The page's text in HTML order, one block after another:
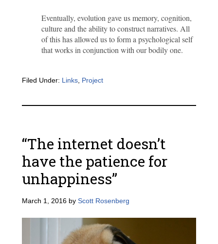
Eventually, evolution gave us memory, cognition,
culture and the ability to construct narratives. All
of this has allowed us to form a psychological self
that works in conjunction with our bodily one.
Filed Under: Links, Project
“The internet doesn’t
have the patience for
unhappiness”
March 1, 2016by Scott Rosenberg